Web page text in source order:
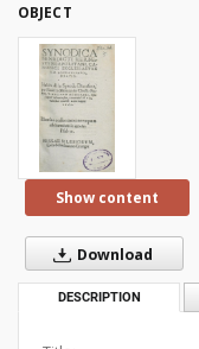
OBJECT
Show content
Download
DESCRIPTION